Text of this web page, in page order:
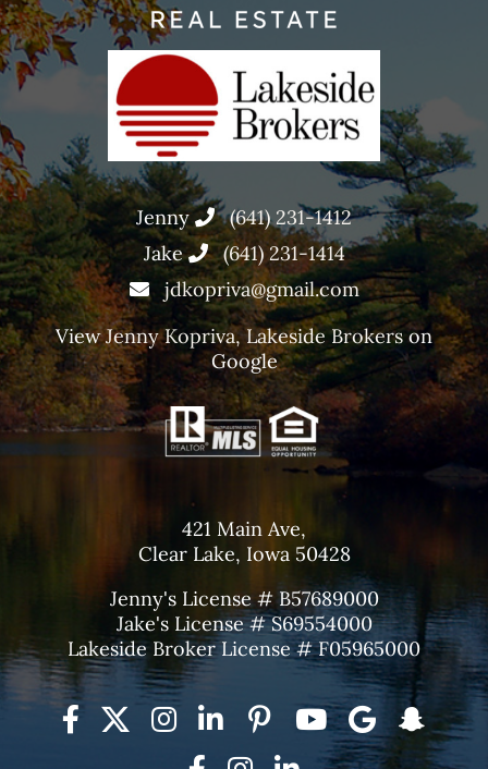
Jenny
(641) 231-1412
Jake
(641) 231-1414
jdkopriva@gmail.com
ViewJenny Kopriva, Lakeside Brokerson
Google
421 Main Ave,
Clear Lake, Iowa 50428
Jenny's License # B57689000
Jake's License # S69554000
Lakeside Broker License # F05965000